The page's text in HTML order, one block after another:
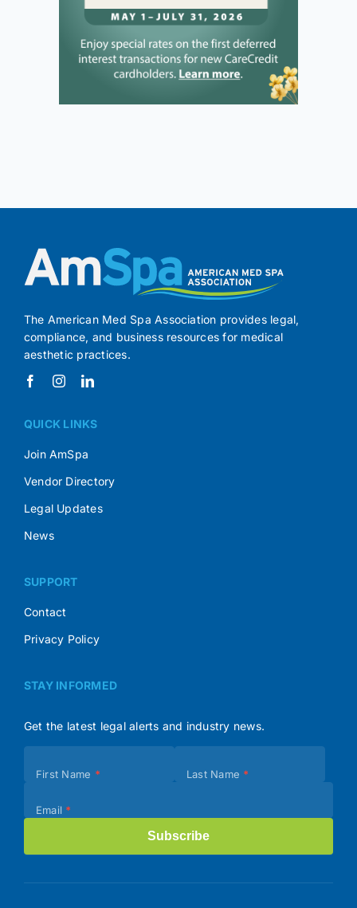
The American Med Spa Association provides legal,
compliance, and business resources for medical
aesthetic practices.
QUICK LINKS
Join AmSpa
Vendor Directory
Legal Updates
News
SUPPORT
Contact
Privacy Policy
STAY INFORMED
Get the latest legal alerts and industry news.
(Footer)
First Name * Last Name *
Email *
Subscribe